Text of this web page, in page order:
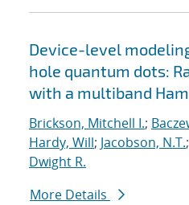
Device-level
hole quantum dots:
with a multiband
Brickson, Mitchell I.;
Hardy, Will; Jacobson, N.T.;
Dwight R.
More Details